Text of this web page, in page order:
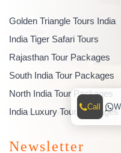
Golden Triangle Tours India
India Tiger Safari Tours
Rajasthan Tour Packages
South India Tour Packages
North India Tour Packages
India Luxury Tour Packages
Newsletter
Call